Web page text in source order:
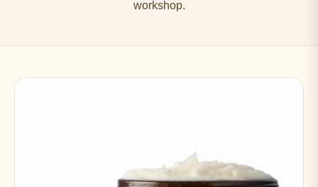
workshop.